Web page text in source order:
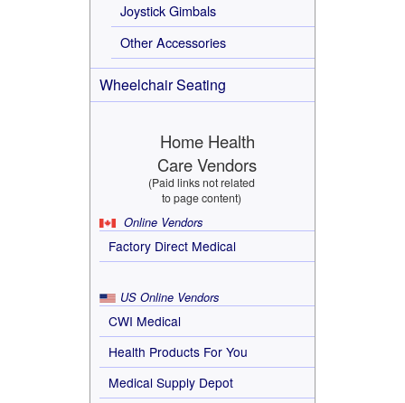
Joystick Gimbals
Other Accessories
Wheelchair Seating
Home Health
Care Vendors
(Paid links not related
to page content)
Online Vendors
Factory Direct Medical
US Online Vendors
CWI Medical
Health Products For You
Medical Supply Depot